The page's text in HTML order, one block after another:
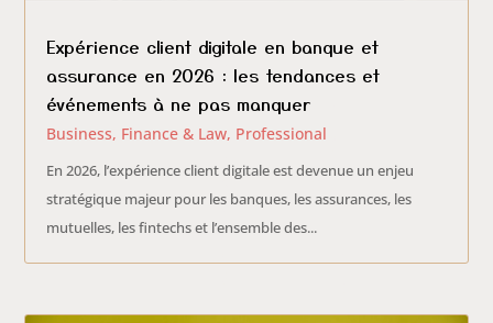
Expérience client digitale en banque et
assurance en 2026 : les tendances et
événements à ne pas manquer
Business, Finance & Law, Professional
En 2026, l’expérience client digitale est devenue un enjeu
stratégique majeur pour les banques, les assurances, les
mutuelles, les fintechs et l’ensemble des...